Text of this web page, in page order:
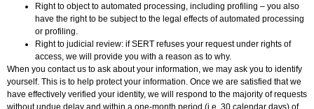
Right to object to automated processing, including profiling – you also
have the right to be subject to the legal effects of automated processing
or profiling.
Right to judicial review: if SERT refuses your request under rights of
access, we will provide you with a reason as to why.
When you contact us to ask about your information, we may ask you to identify
yourself. This is to help protect your information. Once we are satisfied that we
have effectively verified your identity, we will respond to the majority of requests
without undue delay and within a one-month period (i.e. 30 calendar days) of